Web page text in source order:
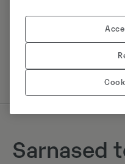
Võta müüjaga
Sarnased